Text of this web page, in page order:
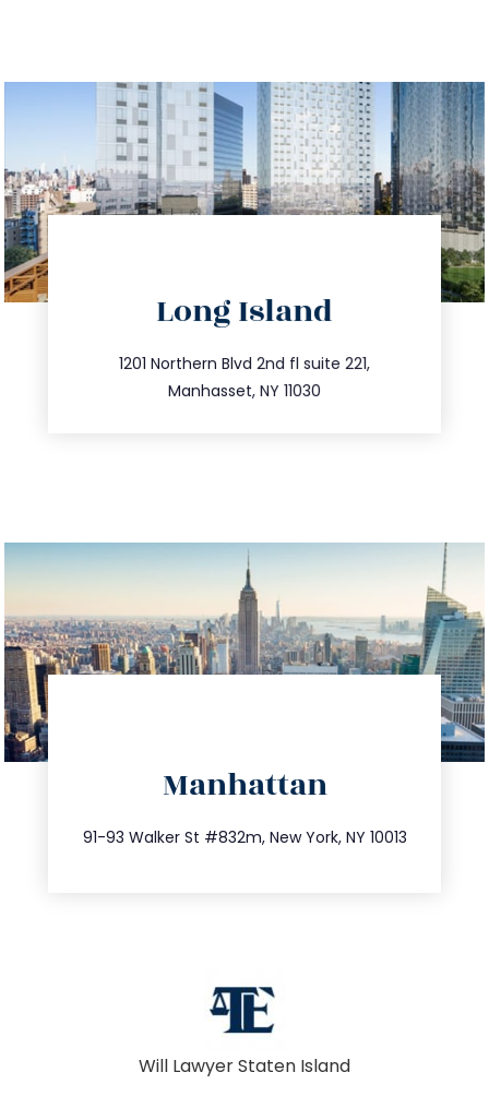
Long Island
1201 Northern Blvd 2nd fl suite 221,
Manhasset, NY 11030
516.693.9363
info@trustsandestate.com
Manhattan
91-93 Walker St #832m, New York, NY 10013
212.404.7681
info@trustsandestate.com
Will Lawyer Staten Island